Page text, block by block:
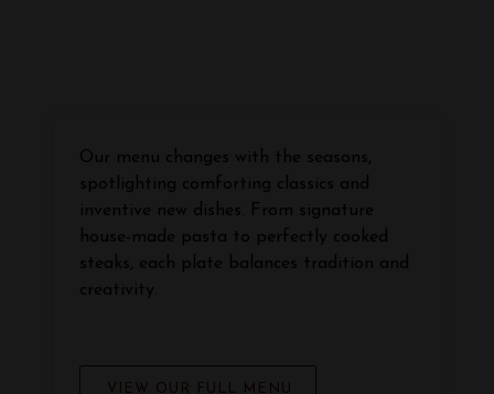
Our menu changes with the seasons,
spotlighting comforting classics and
inventive new dishes. From signature
house-made pasta to perfectly cooked
steaks, each plate balances tradition and
creativity.
VIEW OUR FULL MENU